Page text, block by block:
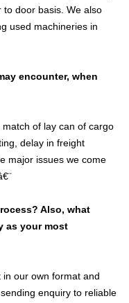
to door basis. We also
used machineries in
encounter, when
of lay can of cargo
delay in freight
major issues we come
Also, what
as your most
our own format and
enquiry to reliable